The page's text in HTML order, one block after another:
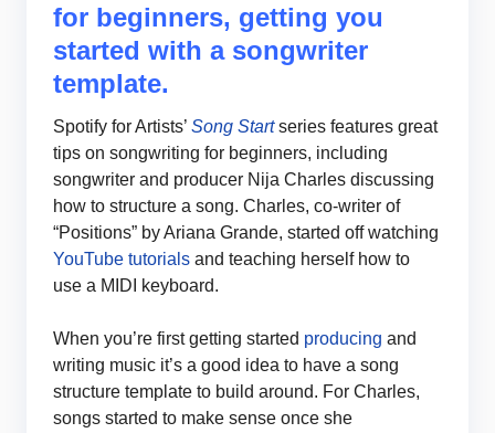
for beginners, getting you
started with a songwriter
template.
Spotify for Artists’ Song Startseries features great
tips on songwriting for beginners, including
songwriter and producer Nija Charles discussing
how to structure a song. Charles, co-writer of
“Positions” by Ariana Grande, started off watching
YouTube tutorials and teaching herself how to
use a MIDI keyboard.
When you’re first getting started producing and
writing music it’s a good idea to have a song
structure template to build around. For Charles,
songs started to make sense once she